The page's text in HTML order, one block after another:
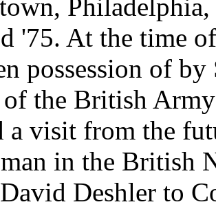
'75. At the time
possession of
the British Army
a visit from the
in the British
Deshler to